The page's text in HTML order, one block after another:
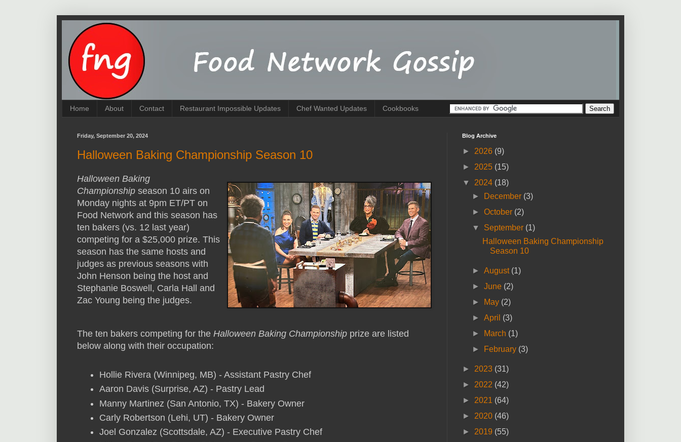
Home About Contact Restaurant Impossible Updates Chef Wanted Updates Cookbooks
Friday, September 20, 2024
Halloween Baking Championship Season 10
Halloween Baking
Championship season 10 airs on
Monday nights at 9pm ET/PT on
Food Network and this season has
ten bakers (vs. 12 last year)
competing for a $25,000 prize. This
season has the same hosts and
judges as previous seasons with
John Henson being the host and
Stephanie Boswell, Carla Hall and
Zac Young being the judges.
The ten bakers competing for the Halloween Baking Championship prize are listed
below along with their occupation:
Hollie Rivera (Winnipeg, MB) - Assistant Pastry Chef
Aaron Davis (Surprise, AZ) - Pastry Lead
Manny Martinez (San Antonio, TX) - Bakery Owner
Carly Robertson (Lehi, UT) - Bakery Owner
Joel Gonzalez (Scottsdale, AZ) - Executive Pastry Chef
Blog Archive
► 2026 (9)
► 2025 (15)
▼ 2024 (18)
►
December (3)
►October (2)
▼ September (1)
Halloween Baking Championship
Season 10
►August (1)
►June (2)
►
May (2)
►April (3)
►
March (1)
►
February (3)
► 2023 (31)
► 2022 (42)
► 2021 (64)
► 2020 (46)
► 2019 (55)